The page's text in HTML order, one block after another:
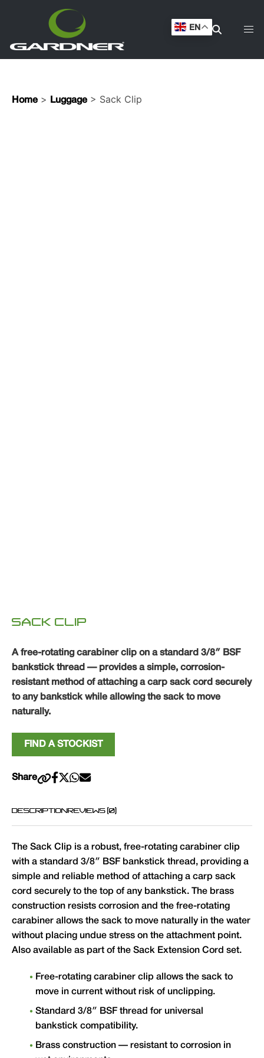
EN
Home > Luggage > Sack Clip
SACK CLIP
A free-rotating carabiner clip on a standard 3/8″ BSF
bankstick thread — provides a simple, corrosion-
resistant method of attaching a carp sack cord securely
to any bankstick while allowing the sack to move
naturally.
FIND A STOCKIST
Share
DESCRIPTIONREVIEWS (0)
The Sack Clip is a robust, free-rotating carabiner clip
with a standard 3/8″ BSF bankstick thread, providing a
simple and reliable method of attaching a carp sack
cord securely to the top of any bankstick. The brass
construction resists corrosion and the free-rotating
carabiner allows the sack to move naturally in the water
without placing undue stress on the attachment point.
Also available as part of the Sack Extension Cord set.
Free-rotating carabiner clip allows the sack to
move in current without risk of unclipping.
Standard 3/8″ BSF thread for universal
bankstick compatibility.
Brass construction — resistant to corrosion in